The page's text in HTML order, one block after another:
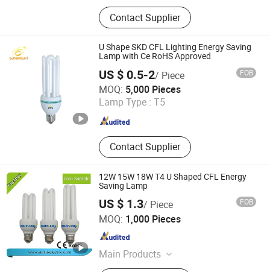
LED Bulb, LED Lamp, Energy Saving
Lamp, LED Panel Light, LED Tube
Light, LED Flood Light, LED Street
Light, LED Solar Light, LED Filament,
LED Batten Light
Contact Supplier
U Shape SKD CFL Lighting Energy Saving
Lamp with Ce RoHS Approved
US $ 0.5-2/ Piece FOB
MOQ: 5,000 Pieces
Lamp Type : T5
Contact Supplier
Jiangmen Gepsen Lighting Electric Co., Ltd.
Guangdong , China Since 2020
12W 15W 18W T4 U Shaped CFL Energy
Saving Lamp
US $ 1.3/ Piece FOB
MOQ: 1,000 Pieces
Main Products
LED BULB, LED TUBE, LED
Hangzhou Sunlux Electric Co., Ltd.
Zhejiang , China